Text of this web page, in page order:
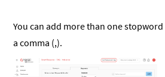
You can add more than one
a comma (,).